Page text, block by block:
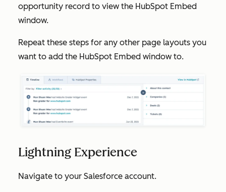
opportunity record to view the HubSpot Embed
window.
Repeat these steps for any other page layouts you
want to add the HubSpot Embed window to.
Lightning Experience
Navigate to your Salesforce account.